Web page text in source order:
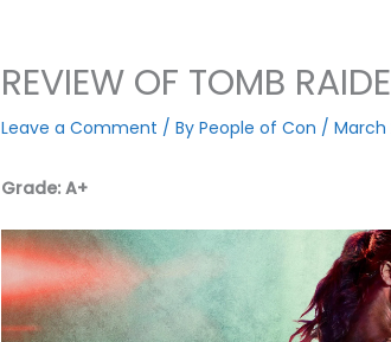
REVIEW OF TOMB
Leave a Comment / ByPeople of Con /March
Grade: A+